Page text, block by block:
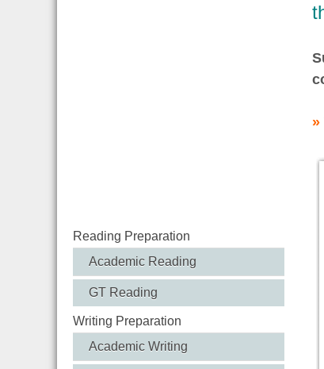
Reading Preparation
Academic Reading
GT Reading
Writing Preparation
Academic Writing
»